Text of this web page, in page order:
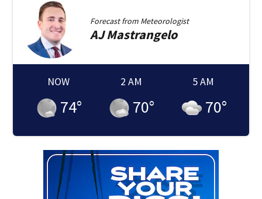
Forecast from Meteorologist
AJMastrangelo
NOW
74°
2 AM
70°
5 AM
70°